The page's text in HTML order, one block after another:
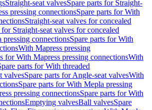
Straight-seat valvesSpare parts for Straight-
pressing connectionsSpare parts for With
Straight-seat valves for concealed
for Straight-seat valves for concealed
connectionsSpare parts for With
With Mapress pressing
for With Mapress pressing connectionsWith
parts for With threaded
valvesSpare parts for Angle-seat valvesWith
Spare parts for With Mepla pressing
pressing connectionsSpare parts for With
Emptying valvesBall valvesSpare